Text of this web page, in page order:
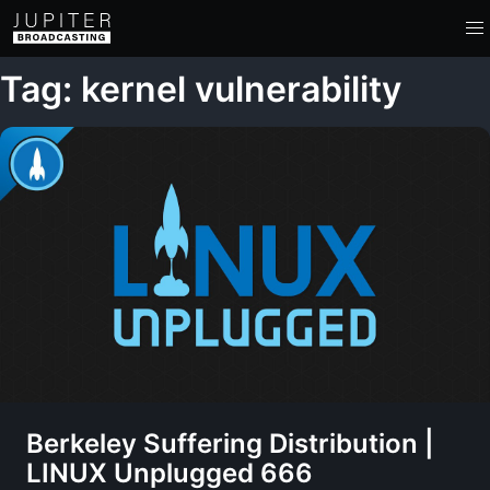
Tag: kernel vulnerability
Berkeley Suffering Distribution |
LINUX Unplugged 666